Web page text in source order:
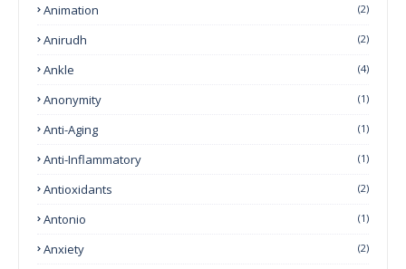
Animation (2)
Anirudh (2)
Ankle (4)
Anonymity (1)
Anti-Aging (1)
Anti-Inflammatory (1)
Antioxidants (2)
Antonio (1)
Anxiety (2)